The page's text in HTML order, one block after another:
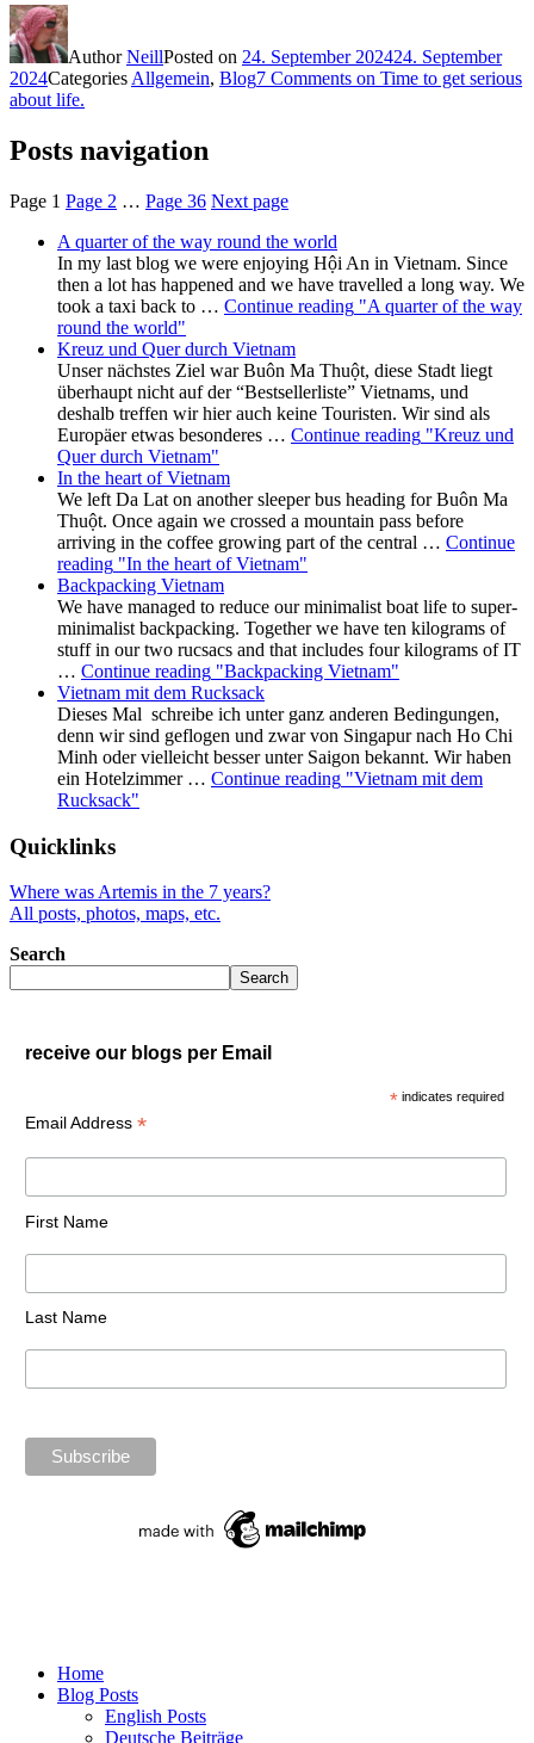
AuthorNeillPosted on 24. September 202424. September
2024Categories Allgemein, Blog7 Comments on Time to get serious
about life.
Posts navigation
Page 1 Page 2 … Page 36 Next page
A quarter of the way round the world
In my last blog we were enjoying Hội An in Vietnam. Since
then a lot has happened and we have travelled a long way. We
took a taxi back to … Continue reading "A quarter of the way
round the world"
Kreuz und Quer durch Vietnam
Unser nächstes Ziel war Buôn Ma Thuột, diese Stadt liegt
überhaupt nicht auf der “Bestsellerliste” Vietnams, und
deshalb treffen wir hier auch keine Touristen. Wir sind als
Europäer etwas besonderes … Continue reading "Kreuz und
Quer durch Vietnam"
In the heart of Vietnam
We left Da Lat on another sleeper bus heading for Buôn Ma
Thuột. Once again we crossed a mountain pass before
arriving in the coffee growing part of the central … Continue
reading "In the heart of Vietnam"
Backpacking Vietnam
We have managed to reduce our minimalist boat life to super-
minimalist backpacking. Together we have ten kilograms of
stuff in our two rucsacs and that includes four kilograms of IT
… Continue reading "Backpacking Vietnam"
Vietnam mit dem Rucksack
Dieses Mal schreibe ich unter ganz anderen Bedingungen,
denn wir sind geflogen und zwar von Singapur nach Ho Chi
Minh oder vielleicht besser unter Saigon bekannt. Wir haben
ein Hotelzimmer … Continue reading "Vietnam mit dem
Rucksack"
Quicklinks
Where was Artemis in the 7 years?
All posts, photos, maps, etc.
Search
Search
receive our blogs per Email
* indicates required
Email Address *
First Name
Last Name
Home
Blog Posts
English Posts
Deutsche Beiträge